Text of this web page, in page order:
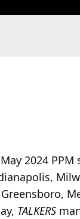
2024 PPM
TALKERS